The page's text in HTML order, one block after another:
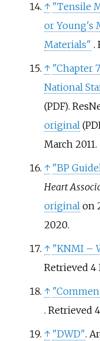
↑ "Tensile
or Young's
Materials" .
↑ "Chapter
National
(PDF).
original
March2011.
↑ "BP
Heart
originalon
2020.
↑ "KNMI –
Retrieved 4
↑
. Retrieved
↑ "DWD".